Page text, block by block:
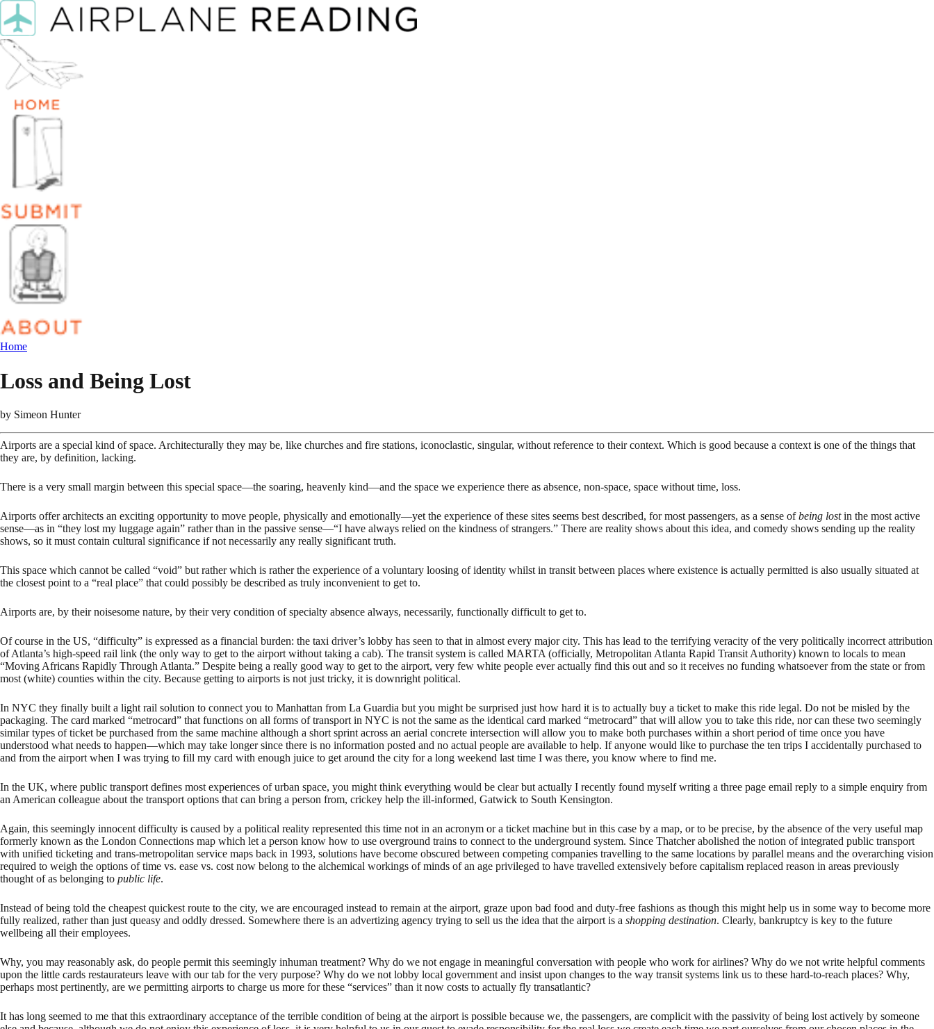
Home
Loss and Being Lost
by Simeon Hunter
Airports are a special kind of space. Architecturally they may be, like churches and fire stations, iconoclastic, singular, without reference to their context. Which is good because a context is one of the things that
they are, by definition, lacking.
There is a very small margin between this special space—the soaring, heavenly kind—and the space we experience there as absence, non-space, space without time, loss.
Airports offer architects an exciting opportunity to move people, physically and emotionally—yet the experience of these sites seems best described, for most passengers, as a sense ofbeing lostin the most active
sense—as in “they lost my luggage again” rather than in the passive sense—“I have always relied on the kindness of strangers.” There are reality shows about this idea, and comedy shows sending up the reality
shows, so it must contain cultural significance if not necessarily any really significant truth.
This space which cannot be called “void” but rather which is rather the experience of a voluntary loosing of identity whilst in transit between places where existence is actually permitted is also usually situated at
the closest point to a “real place” that could possibly be described as truly inconvenient to get to.
Airports are, by their noisesome nature, by their very condition of specialty absence always, necessarily, functionally difficult to get to.
Of course in the US, “difficulty” is expressed as a financial burden: the taxi driver’s lobby has seen to that in almost every major city. This has lead to the terrifying veracity of the very politically incorrect attribution
of Atlanta’s high-speed rail link (the only way to get to the airport without taking a cab). The transit system is called MARTA (officially, Metropolitan Atlanta Rapid Transit Authority) known to locals to mean
“Moving Africans Rapidly Through Atlanta.” Despite being a really good way to get to the airport, very few white people ever actually find this out and so it receives no funding whatsoever from the state or from
most (white) counties within the city. Because getting to airports is not just tricky, it is downright political.
In NYC they finally built a light rail solution to connect you to Manhattan from La Guardia but you might be surprised just how hard it is to actually buy a ticket to make this ride legal. Do not be misled by the
packaging. The card marked “metrocard” that functions on all forms of transport in NYC is not the same as the identical card marked “metrocard” that will allow you to take this ride, nor can these two seemingly
similar types of ticket be purchased from the same machine although a short sprint across an aerial concrete intersection will allow you to make both purchases within a short period of time once you have
understood what needs to happen—which may take longer since there is no information posted and no actual people are available to help. If anyone would like to purchase the ten trips I accidentally purchased to
and from the airport when I was trying to fill my card with enough juice to get around the city for a long weekend last time I was there, you know where to find me.
In the UK, where public transport defines most experiences of urban space, you might think everything would be clear but actually I recently found myself writing a three page email reply to a simple enquiry from
an American colleague about the transport options that can bring a person from, crickey help the ill-informed, Gatwick to South Kensington.
Again, this seemingly innocent difficulty is caused by a political reality represented this time not in an acronym or a ticket machine but in this case by a map, or to be precise, by the absence of the very useful map
formerly known as the London Connections map which let a person know how to use overground trains to connect to the underground system. Since Thatcher abolished the notion of integrated public transport
with unified ticketing and trans-metropolitan service maps back in 1993, solutions have become obscured between competing companies travelling to the same locations by parallel means and the overarching vision
required to weigh the options of time vs. ease vs. cost now belong to the alchemical workings of minds of an age privileged to have travelled extensively before capitalism replaced reason in areas previously
thought of as belonging to public life.
Instead of being told the cheapest quickest route to the city, we are encouraged instead to remain at the airport, graze upon bad food and duty-free fashions as though this might help us in some way to become more
fully realized, rather than just queasy and oddly dressed. Somewhere there is an advertizing agency trying to sell us the idea that the airport is a shopping destination. Clearly, bankruptcy is key to the future
wellbeing all their employees.
Why, you may reasonably ask, do people permit this seemingly inhuman treatment? Why do we not engage in meaningful conversation with people who work for airlines? Why do we not write helpful comments
upon the little cards restaurateurs leave with our tab for the very purpose? Why do we not lobby local government and insist upon changes to the way transit systems link us to these hard-to-reach places? Why,
perhaps most pertinently, are we permitting airports to charge us more for these “services” than it now costs to actually fly transatlantic?
It has long seemed to me that this extraordinary acceptance of the terrible condition of being at the airport is possible because we, the passengers, are complicit with the passivity of being lost actively by someone